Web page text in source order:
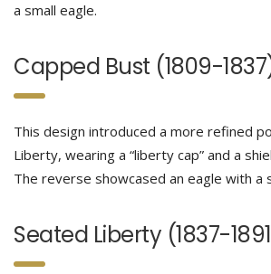
a small eagle.
Capped Bust (1809-
This design introduced a more refined
Liberty, wearing a “liberty cap” and a
The reverse showcased an eagle with a
Seated Liberty (1837-